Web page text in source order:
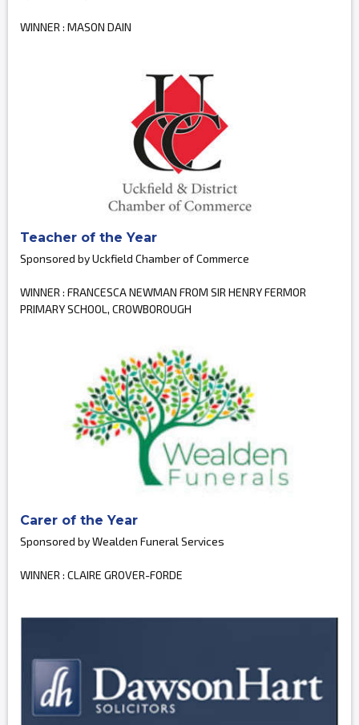
WINNER : MASON DAIN
Teacher of the Year
Sponsored by Uckfield Chamber of Commerce
WINNER : FRANCESCA NEWMAN FROM SIR HENRY FERMOR
PRIMARY SCHOOL, CROWBOROUGH
Carer of the Year
Sponsored by Wealden Funeral Services
WINNER : CLAIRE GROVER-FORDE